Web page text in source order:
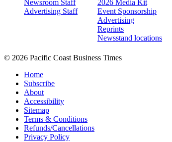
Newsroom Staff
Advertising Staff
2026 Media Kit
Event Sponsorship
Advertising
Reprints
Newsstand locations
© 2026 Pacific Coast Business Times
Home
Subscribe
About
Accessibility
Sitemap
Terms & Conditions
Refunds/Cancellations
Privacy Policy